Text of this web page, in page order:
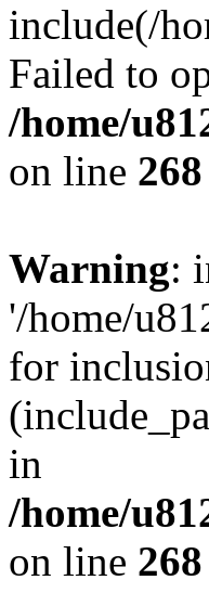
include(/
Failed to
/home/
on line 268
Warning:
'/home/
for
in
/home/
on line 268